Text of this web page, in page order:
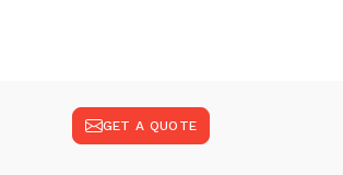
GET A QUOTE